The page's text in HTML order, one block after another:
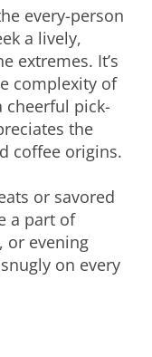
every-person
a lively,
extremes. It’s
complexity of
cheerful pick-
the
coffee origins.
or savored
a part of
or evening
on every